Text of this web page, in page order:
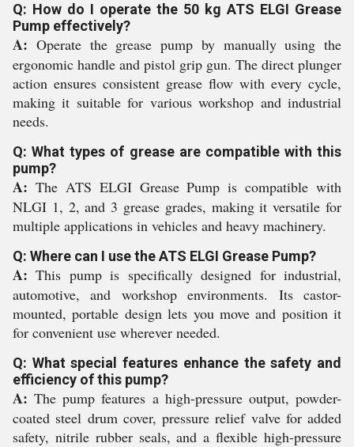
Q: How do I operate the 50 kg ATS ELGI Grease
Pump effectively?
A: Operate the grease pump by manually using the
ergonomic handle and pistol grip gun. The direct plunger
action ensures consistent grease flow with every cycle,
making it suitable for various workshop and industrial
needs.
Q: What types of grease are compatible with this
pump?
A: The ATS ELGI Grease Pump is compatible with
NLGI 1, 2, and 3 grease grades, making it versatile for
multiple applications in vehicles and heavy machinery.
Q: Where can I use the ATS ELGI Grease Pump?
A: This pump is specifically designed for industrial,
automotive, and workshop environments. Its castor-
mounted, portable design lets you move and position it
for convenient use wherever needed.
Q: What special features enhance the safety and
efficiency of this pump?
A: The pump features a high-pressure output, powder-
coated steel drum cover, pressure relief valve for added
safety, nitrile rubber seals, and a flexible high-pressure